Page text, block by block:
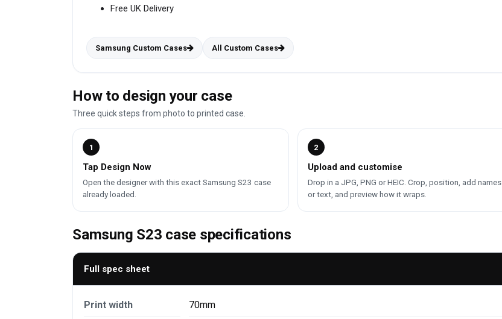
Free UK Delivery
Samsung Custom Cases All Custom Cases
How to design your case
Three quick steps from photo to printed case.
1
Tap Design Now
Open the designer with this exact Samsung S23 case
already loaded.
2
Upload and customise
Drop in a JPG, PNG or HEIC. Crop, position, add names
or text, and preview how it wraps.
Samsung S23 case specifications
Full spec sheet
Print width 70mm